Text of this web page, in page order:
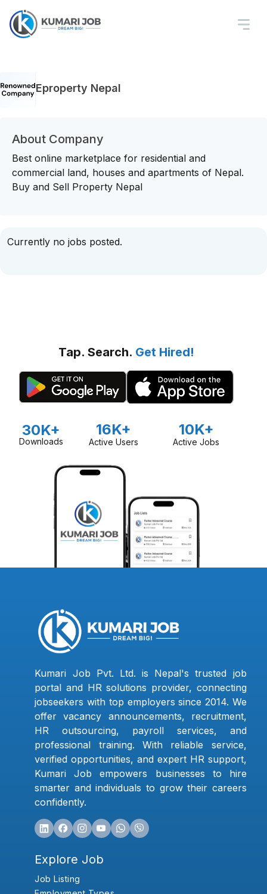
Eproperty Nepal
About Company
Best online marketplace for residential and
commercial land, houses and apartments of Nepal.
Buy and Sell Property Nepal
Currently no jobs posted.
Tap. Search. Get Hired!
30K+
Downloads
16K+
Active Users
10K+
Active Jobs
Kumari Job Pvt. Ltd. is Nepal's trusted job
portal and HR solutions provider, connecting
jobseekers with top employers since 2014. We
offer vacancy announcements, recruitment,
HR outsourcing, payroll services, and
professional training. With reliable service,
verified opportunities, and expert HR support,
Kumari Job empowers businesses to hire
smarter and individuals to grow their careers
confidently.
Explore Job
Job Listing